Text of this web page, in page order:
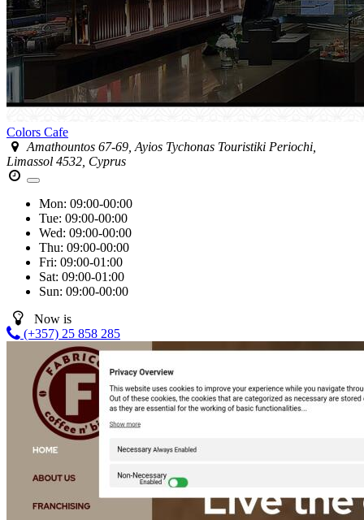
Colors Cafe
Amathountos 67-69, Ayios Tychonas Touristiki Periochi,
Limassol 4532, Cyprus
Mon: 09:00-00:00
Tue: 09:00-00:00
Wed: 09:00-00:00
Thu: 09:00-00:00
Fri: 09:00-01:00
Sat: 09:00-01:00
Sun: 09:00-00:00
Now is
(+357) 25 858 285